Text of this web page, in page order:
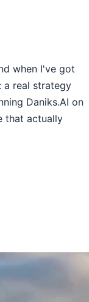
when I've got
a real strategy
Daniks.AI on
that actually